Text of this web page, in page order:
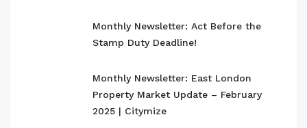
Monthly Newsletter: Act Before the
Stamp Duty Deadline!
Monthly Newsletter: East London
Property Market Update – February
2025 | Citymize